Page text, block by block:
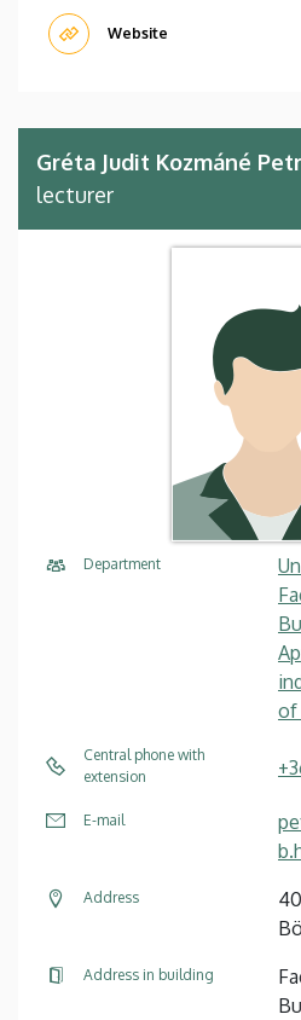
Website
Gréta Judit Kozmáné
lecturer
Department
of
Central phone with
extension
E-mail
Address
Address in building